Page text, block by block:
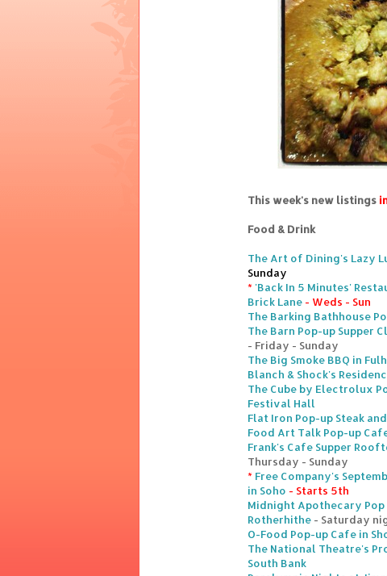
This week's new listings
Food & Drink
The Art of Dining's Lazy
Sunday
* 'Back In 5 Minutes'
Brick Lane - Weds - Sun
The Barking Bathhouse
The Barn Pop-up Supper
- Friday - Sunday
The Big Smoke BBQ in
Blanch & Shock's
The Cube by Electrolux
Festival Hall
Flat Iron Pop-up Steak
Food Art Talk Pop-up
Frank's Cafe Supper
Thursday - Sunday
* Free Company's
in Soho - Starts 5th
Midnight Apothecary Pop
Rotherhithe - Saturday
O-Food Pop-up Cafe in
The National Theatre's
South Bank